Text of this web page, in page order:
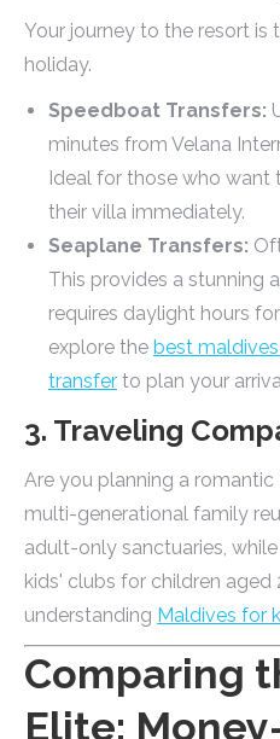
Your journey to the resort is
holiday.
Speedboat Transfers:
minutes from Velana
Ideal for those who want
their villa immediately.
Seaplane Transfers:
This provides a stunning
requires daylight hours
explore the best
transfer to plan your
3. Traveling
Are you planning a
multi-generational family
adult-only sanctuaries,
kids' clubs for children aged
understanding Maldives for
Comparing
Elite: